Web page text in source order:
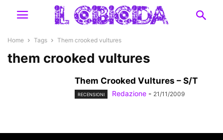
Home Tags Them crooked vultures
them crooked vultures
Them Crooked Vultures – S/T
RECENSIONI Redazione - 21/11/2009